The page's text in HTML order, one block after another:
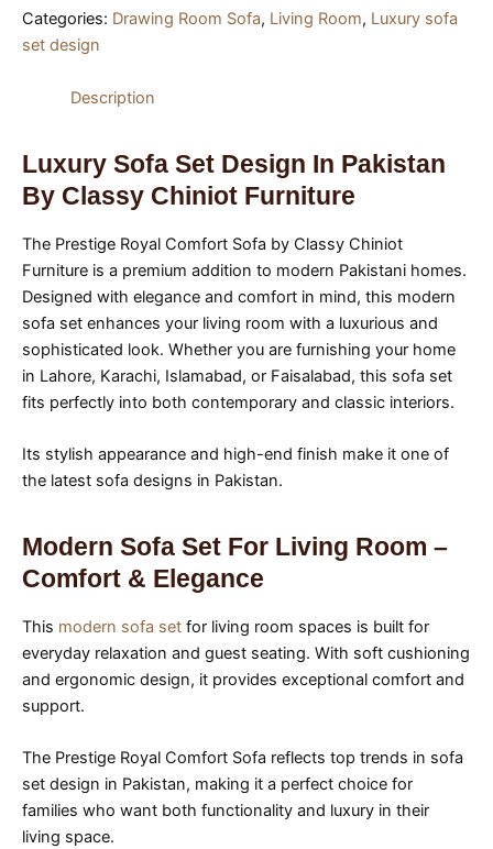
Categories: Drawing Room Sofa, Living Room, Luxury sofa
set design
Description
Luxury Sofa Set Design In Pakistan
By Classy Chiniot Furniture
The Prestige Royal Comfort Sofa by Classy Chiniot
Furniture is a premium addition to modern Pakistani homes.
Designed with elegance and comfort in mind, this modern
sofa set enhances your living room with a luxurious and
sophisticated look. Whether you are furnishing your home
in Lahore, Karachi, Islamabad, or Faisalabad, this sofa set
fits perfectly into both contemporary and classic interiors.
Its stylish appearance and high-end finish make it one of
the latest sofa designs in Pakistan.
Modern Sofa Set For Living Room –
Comfort & Elegance
This modern sofa set for living room spaces is built for
everyday relaxation and guest seating. With soft cushioning
and ergonomic design, it provides exceptional comfort and
support.
The Prestige Royal Comfort Sofa reflects top trends in sofa
set design in Pakistan, making it a perfect choice for
families who want both functionality and luxury in their
living space.